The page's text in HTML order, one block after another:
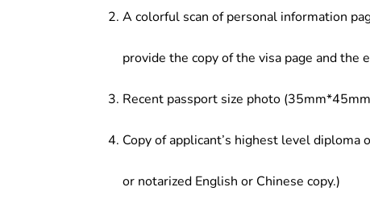
management, land planning and
A colorful scan of personal information
provide the copy of the visa page and the
Recent passport size photo
Copy of applicant’s highest level
or notarized English or Chinese copy.)